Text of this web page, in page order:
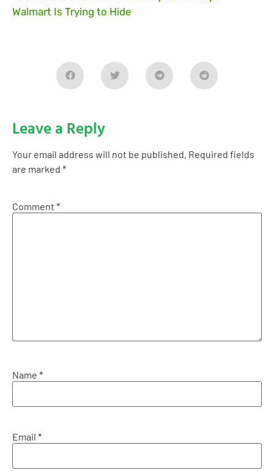
Walmart Is Trying to Hide
Leave a Reply
Your email address will not be published. Required fields
are marked *
Comment *
Name *
Email *